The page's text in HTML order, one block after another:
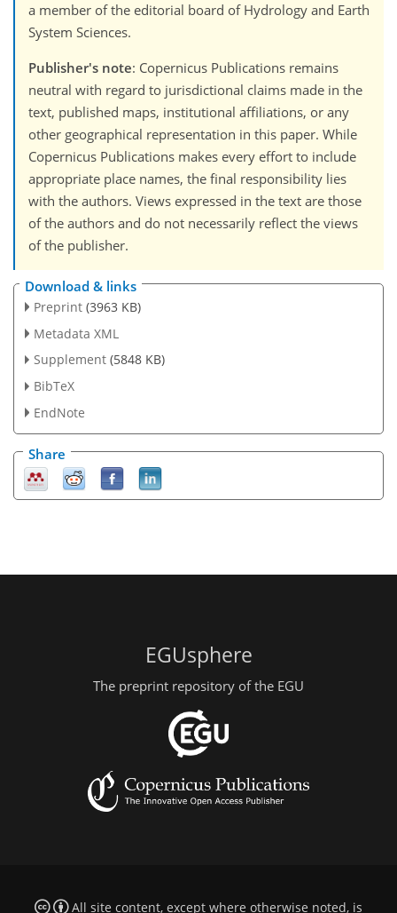
a member of the editorial board of Hydrology and Earth
System Sciences.
Publisher's note: Copernicus Publications remains
neutral with regard to jurisdictional claims made in the
text, published maps, institutional affiliations, or any
other geographical representation in this paper. While
Copernicus Publications makes every effort to include
appropriate place names, the final responsibility lies
with the authors. Views expressed in the text are those
of the authors and do not necessarily reflect the views
of the publisher.
Download & links
Preprint (3963 KB)
Metadata XML
Supplement (5848 KB)
BibTeX
EndNote
Share
EGUsphere
The preprint repository of the EGU
All site content, except where otherwise noted, is